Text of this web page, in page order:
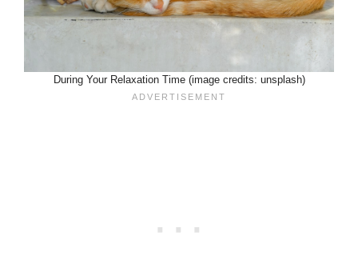
During Your Relaxation Time (image credits: unsplash)